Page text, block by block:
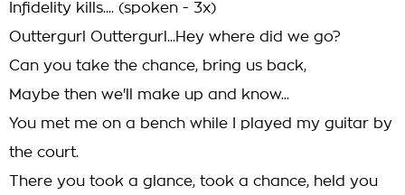
Infidelity kills.... (spoken - 3x)
Outtergurl Outtergurl...Hey where did we go?
Can you take the chance, bring us back,
Maybe then we'll make up and know...
You met me on a bench while I played my guitar by
the court.
There you took a glance, took a chance, held you